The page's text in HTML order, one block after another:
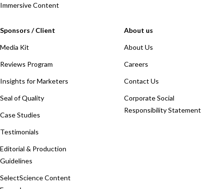
Immersive Content
Sponsors / Client
Media Kit
Reviews Program
Insights for Marketers
Seal of Quality
Case Studies
Testimonials
Editorial & Production
Guidelines
SelectScience Content
About us
About Us
Careers
Contact Us
Corporate Social
Responsibility Statement